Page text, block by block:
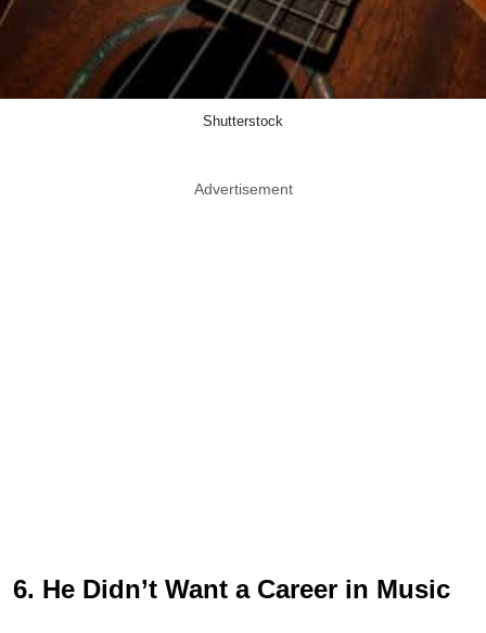
Shutterstock
Advertisement
6. He Didn’t Want a Career in Music